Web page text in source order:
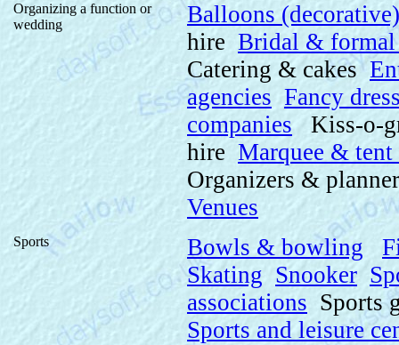
Organizing a function or
wedding
Balloons (decorative)
hire Bridal &
Catering & cakes
agencies Fancy
companies Kiss-o-
hire Marquee & tent
Organizers &
Venues
Sports Bowls & bowling
Skating Snooker
associations Sports
Sports and leisure